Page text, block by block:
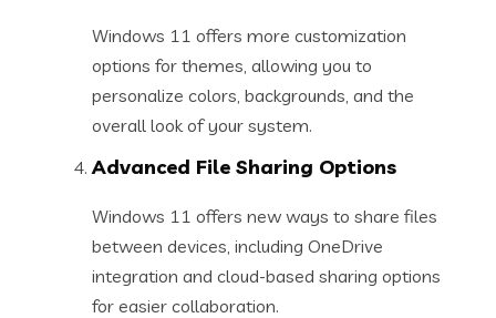
Windows 11 offers more customization
options for themes, allowing you to
personalize colors, backgrounds, and the
overall look of your system.
Advanced File Sharing Options
Windows 11 offers new ways to share files
between devices, including OneDrive
integration and cloud-based sharing options
for easier collaboration.